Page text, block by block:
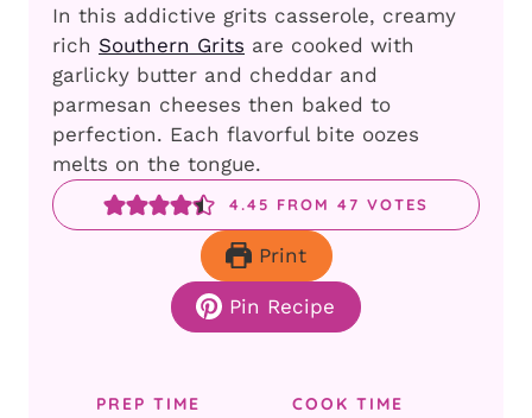
In this addictive grits casserole, creamy
rich Southern Grits are cooked with
garlicky butter and cheddar and
parmesan cheeses then baked to
perfection. Each flavorful bite oozes
melts on the tongue.
4.45 FROM 47 VOTES
Print
Pin Recipe
PREP TIME COOK TIME